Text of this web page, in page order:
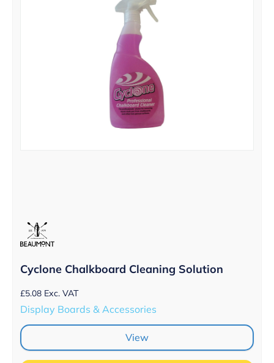
Cyclone Chalkboard Cleaning Solution
£5.08 Exc. VAT
Display Boards & Accessories
View